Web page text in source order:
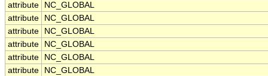
attribute
NC_GLOBAL
attribute
NC_GLOBAL
attribute
NC_GLOBAL
attribute
NC_GLOBAL
attribute
NC_GLOBAL
attribute
NC_GLOBAL